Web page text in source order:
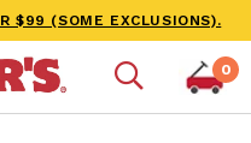
$99 (SOME EXCLUSIONS).
0